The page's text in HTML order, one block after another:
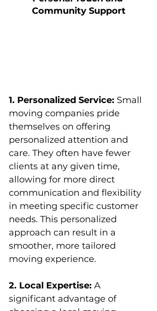
Community Support
1. Personalized Service: Small
moving companies pride
themselves on offering
personalized attention and
care. They often have fewer
clients at any given time,
allowing for more direct
communication and flexibility
in meeting specific customer
needs. This personalized
approach can result in a
smoother, more tailored
moving experience.
2. Local Expertise: A
significant advantage of